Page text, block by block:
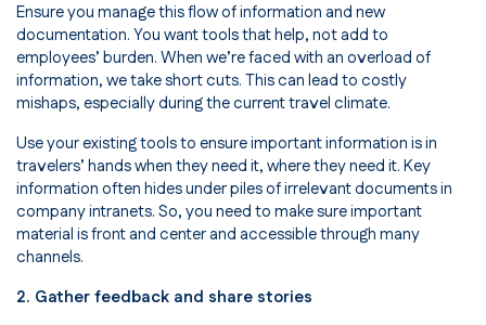
Ensure you manage this flow of information and new
documentation. You want tools that help, not add to
employees’ burden. When we’re faced with an overload of
information, we take short cuts. This can lead to costly
mishaps, especially during the current travel climate.
Use your existing tools to ensure important information is in
travelers’ hands when they need it, where they need it. Key
information often hides under piles of irrelevant documents in
company intranets. So, you need to make sure important
material is front and center and accessible through many
channels.
2. Gather feedback and share stories